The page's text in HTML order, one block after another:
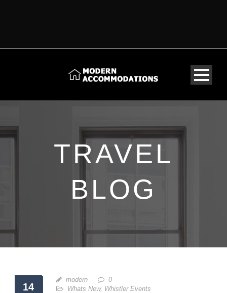
TRAVEL
BLOG
14
modern
0
Whats New, Whistler Events